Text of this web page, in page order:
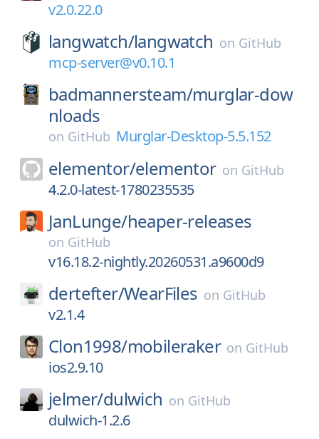
v2.0.22.0
langwatch/langwatch on GitHub
mcp-server@v0.10.1
badmannersteam/murglar-dow
nloads
on GitHub Murglar-Desktop-5.5.152
elementor/elementor on GitHub
4.2.0-latest-1780235535
JanLunge/heaper-releases
on GitHub
v16.18.2-nightly.20260531.a9600d9
dertefter/WearFiles on GitHub
v2.1.4
Clon1998/mobileraker on GitHub
ios2.9.10
jelmer/dulwich on GitHub
dulwich-1.2.6